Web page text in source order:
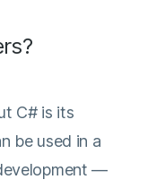
C# is its
be used in a
—